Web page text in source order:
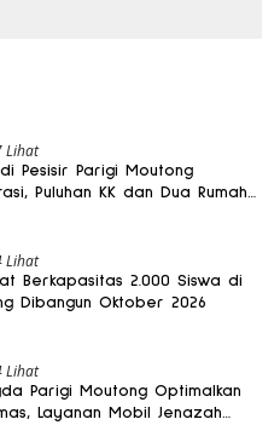
Lihat
Pesisir Parigi Moutong
Puluhan KK dan Dua Rumah
Lihat
Berkapasitas 2.000 Siswa di
Dibangun Oktober 2026
Lihat
Parigi Moutong Optimalkan
Layanan Mobil Jenazah